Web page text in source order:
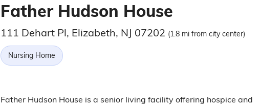
Father Hudson House
111 Dehart Pl, Elizabeth, NJ 07202 (1.8 mi from city center)
Nursing Home
Father Hudson House is a senior living facility offering hospice and